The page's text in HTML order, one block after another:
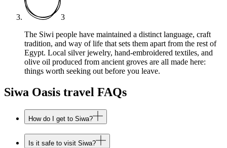
3
The Siwi people have maintained a distinct language, craft
tradition, and way of life that sets them apart from the rest of
Egypt. Local silver jewelry, hand-embroidered textiles, and
olive oil produced from ancient groves are all made here:
things worth seeking out before you leave.
Siwa Oasis travel FAQs
How do I get to Siwa?
Is it safe to visit Siwa?